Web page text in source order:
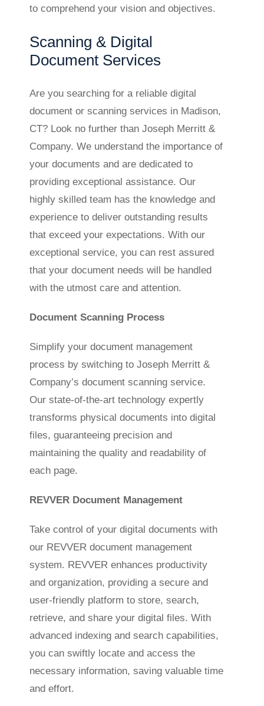
to comprehend your vision and objectives.
Scanning & Digital
Document Services
Are you searching for a reliable digital
document or scanning services in Madison,
CT? Look no further than Joseph Merritt &
Company. We understand the importance of
your documents and are dedicated to
providing exceptional assistance. Our
highly skilled team has the knowledge and
experience to deliver outstanding results
that exceed your expectations. With our
exceptional service, you can rest assured
that your document needs will be handled
with the utmost care and attention.
Document Scanning Process
Simplify your document management
process by switching to Joseph Merritt &
Company’s document scanning service.
Our state-of-the-art technology expertly
transforms physical documents into digital
files, guaranteeing precision and
maintaining the quality and readability of
each page.
REVVER Document Management
Take control of your digital documents with
our REVVER document management
system. REVVER enhances productivity
and organization, providing a secure and
user-friendly platform to store, search,
retrieve, and share your digital files. With
advanced indexing and search capabilities,
you can swiftly locate and access the
necessary information, saving valuable time
and effort.